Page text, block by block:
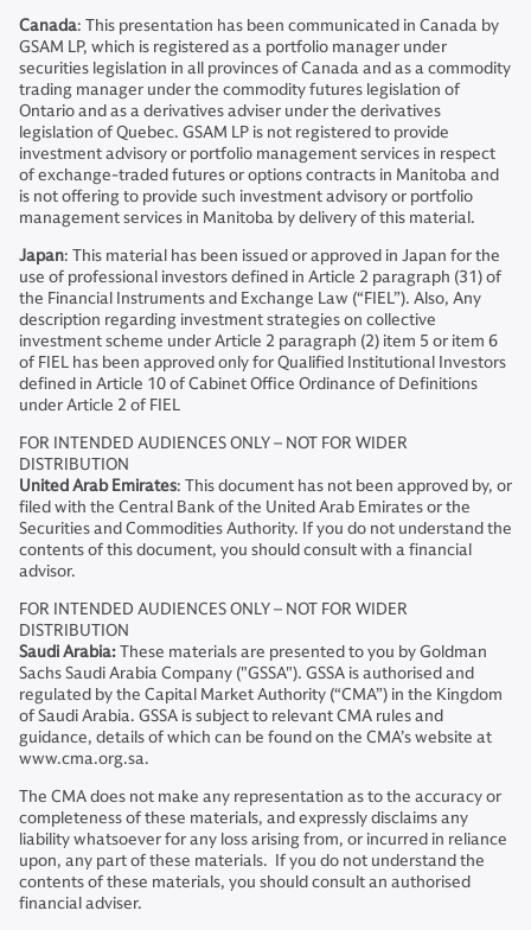
Canada: This presentation has been communicated in Canada by
GSAM LP, which is registered as a portfolio manager under
securities legislation in all provinces of Canada and as a commodity
trading manager under the commodity futures legislation of
Ontario and as a derivatives adviser under the derivatives
legislation of Quebec. GSAM LP is not registered to provide
investment advisory or portfolio management services in respect
of exchange-traded futures or options contracts in Manitoba and
is not offering to provide such investment advisory or portfolio
management services in Manitoba by delivery of this material.
Japan: This material has been issued or approved in Japan for the
use of professional investors defined in Article 2 paragraph (31) of
the Financial Instruments and Exchange Law (“FIEL”). Also, Any
description regarding investment strategies on collective
investment scheme under Article 2 paragraph (2) item 5 or item 6
of FIEL has been approved only for Qualified Institutional Investors
defined in Article 10 of Cabinet Office Ordinance of Definitions
under Article 2 of FIEL
FOR INTENDED AUDIENCES ONLY – NOT FOR WIDER
DISTRIBUTION
United Arab Emirates: This document has not been approved by, or
filed with the Central Bank of the United Arab Emirates or the
Securities and Commodities Authority. If you do not understand the
contents of this document, you should consult with a financial
advisor.
FOR INTENDED AUDIENCES ONLY – NOT FOR WIDER
DISTRIBUTION
Saudi Arabia:These materials are presented to you by Goldman
Sachs Saudi Arabia Company ("GSSA"). GSSA is authorised and
regulated by the Capital Market Authority (“CMA”) in the Kingdom
of Saudi Arabia. GSSA is subject to relevant CMA rules and
guidance, details of which can be found on the CMA’s website at
www.cma.org.sa.
The CMA does not make any representation as to the accuracy or
completeness of these materials, and expressly disclaims any
liability whatsoever for any loss arising from, or incurred in reliance
upon, any part of these materials. If you do not understand the
contents of these materials, you should consult an authorised
financial adviser.